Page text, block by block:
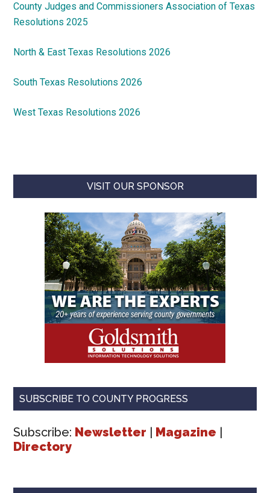
County Judges and Commissioners Association of Texas
Resolutions 2025
North & East Texas Resolutions 2026
South Texas Resolutions 2026
West Texas Resolutions 2026
VISIT OUR SPONSOR
SUBSCRIBE TO COUNTY PROGRESS
Subscribe: Newsletter Magazine
Directory